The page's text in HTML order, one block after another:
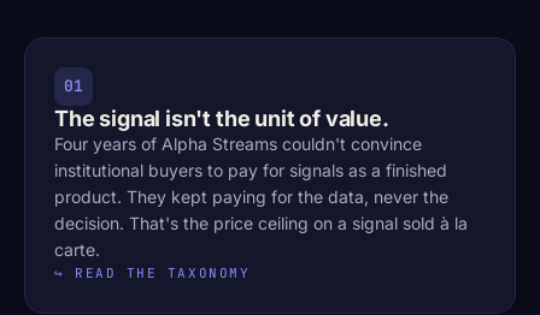
01
The signal isn't the unit of value.
Four years of Alpha Streams couldn't convince
institutional buyers to pay for signals as a finished
product. They kept paying for the data, never the
decision. That's the price ceiling on a signal sold à la
carte.
↪ READ THE TAXONOMY